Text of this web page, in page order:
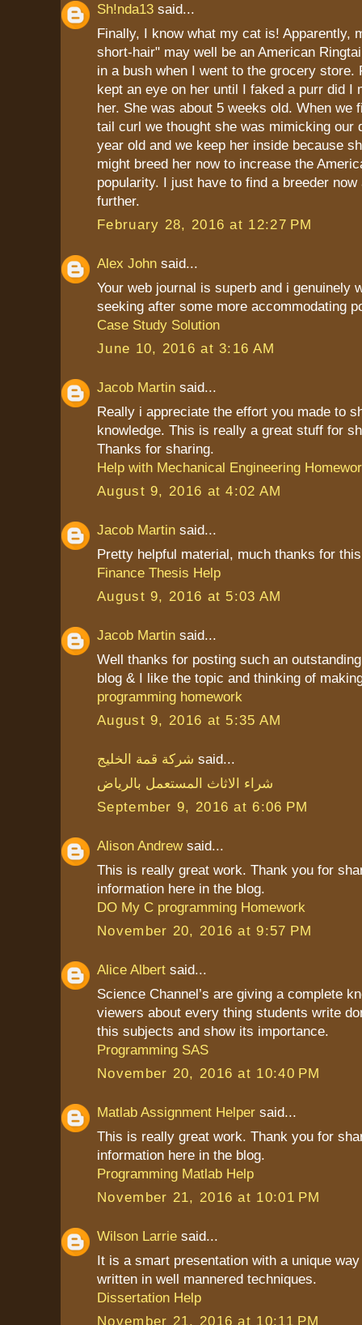
Sh!nda13 said...
Finally, I know what my cat is! Apparently,
short-hair" may well be an American
in a bush when I went to the grocery store.
kept an eye on her until I faked a purr did I
her. She was about 5 weeks old. When we
tail curl we thought she was mimicking our
year old and we keep her inside because
might breed her now to increase the
popularity. I just have to find a breeder
further.
February 28, 2016 at 12:27 PM
Alex John said...
Your web journal is superb and i genuinely
seeking after some more accommodating
Case Study Solution
June 10, 2016 at 3:16 AM
Jacob Martin said...
Really i appreciate the effort you made to
knowledge. This is really a great stuff for
Thanks for sharing.
Help with Mechanical Engineering
August 9, 2016 at 4:02 AM
Jacob Martin said...
Pretty helpful material, much thanks for
Finance Thesis Help
August 9, 2016 at 5:03 AM
Jacob Martin said...
Well thanks for posting such an
blog & I like the topic and thinking of
programming homework
August 9, 2016 at 5:35 AM
شركة قمة الخليج said...
شراء الاثاث المستعمل بالرياض
September 9, 2016 at 6:06 PM
Alison Andrewsaid...
This is really great work. Thank you for
information here in the blog.
DO My C programming Homework
November 20, 2016 at 9:57 PM
Alice Albert said...
Science Channel’s are giving a complete
viewers about every thing students write
this subjects and show its importance.
Programming SAS
November 20, 2016 at 10:40 PM
Matlab Assignment Helper said...
This is really great work. Thank you for
information here in the blog.
Programming Matlab Help
November 21, 2016 at 10:01 PM
Wilson Larrie said...
It is a smart presentation with a unique
written in well mannered techniques.
Dissertation Help
November 21, 2016 at 10:11 PM